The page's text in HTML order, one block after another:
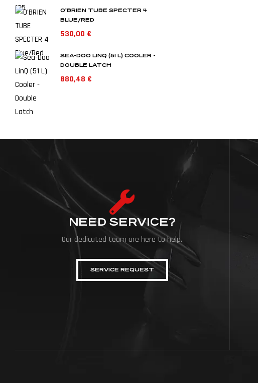
O'BRIEN TUBE SPECTER 4
BLUE/RED
530,00 €
SEA-DOO LINQ (51 L) COOLER -
DOUBLE LATCH
880,48 €
NEED SERVICE?
Our dedicated team are here to help.
SERVICE REQUEST